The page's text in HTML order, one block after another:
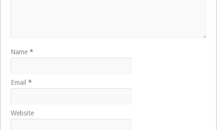
Name*
Email*
Website